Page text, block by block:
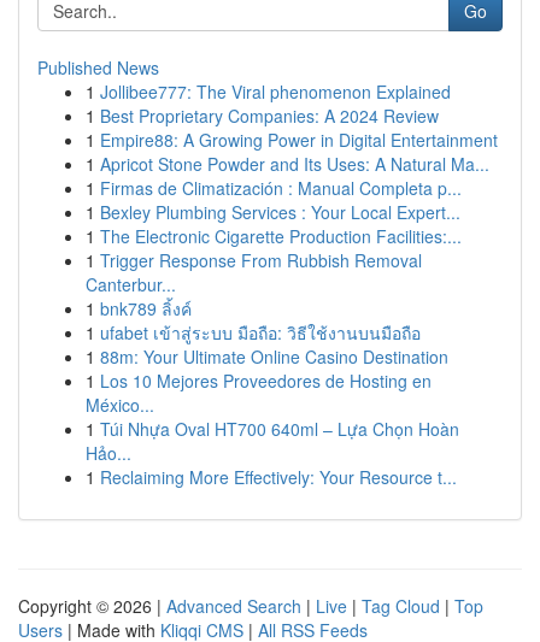
Go
Published News
1 Jollibee777: The Viral phenomenon Explained
1 Best Proprietary Companies: A 2024 Review
1 Empire88: A Growing Power in Digital Entertainment
1 Apricot Stone Powder and Its Uses: A Natural Ma...
1 Firmas de Climatización : Manual Completa p...
1 Bexley Plumbing Services : Your Local Expert...
1 The Electronic Cigarette Production Facilities:...
1 Trigger Response From Rubbish Removal
Canterbur...
1 bnk789 ลิ้งค์
1 ufabet เข้าสู่ระบบ มือถือ: วิธีใช้งานบนมือถือ
1 88m: Your Ultimate Online Casino Destination
1 Los 10 Mejores Proveedores de Hosting en
México...
1 Túi Nhựa Oval HT700 640ml – Lựa Chọn Hoàn
Hảo...
1 Reclaiming More Effectively: Your Resource t...
Copyright © 2026 | Advanced Search | Live | Tag Cloud | Top
Users | Made with Kliqqi CMS | All RSS Feeds